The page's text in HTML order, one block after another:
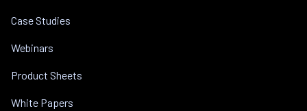
Case Studies
Webinars
Product Sheets
White Papers